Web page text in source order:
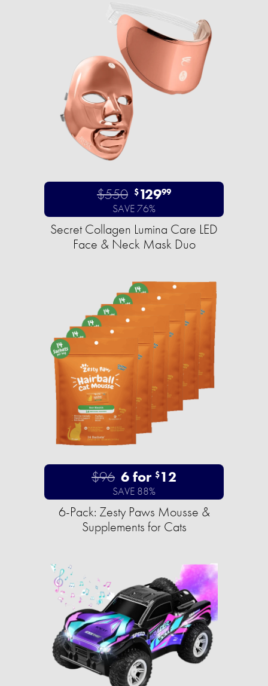
$550 $12999
SAVE 76%
Secret Collagen Lumina Care LED
Face & Neck Mask Duo
$96 6 for $12
SAVE 88%
6-Pack: Zesty Paws Mousse &
Supplements for Cats